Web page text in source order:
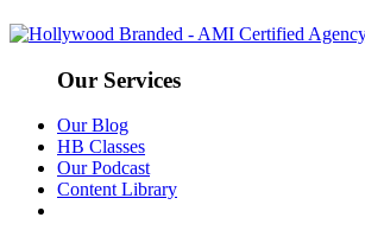
Our Services
Our Blog
HB Classes
Our Podcast
Content Library